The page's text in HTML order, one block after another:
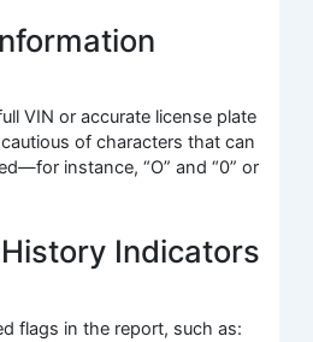
VIN or accurate license plate
of characters that can
instance, “O” and “0” or
Indicators
flags in the report, such as: